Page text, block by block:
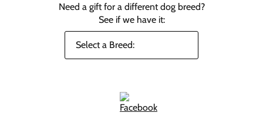
Need a gift for a different dog breed?
See if we have it: